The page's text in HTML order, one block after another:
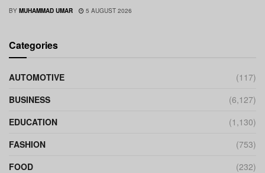
BY MUHAMMAD UMAR 5 AUGUST 2026
Categories
AUTOMOTIVE
(117)
BUSINESS
(6,127)
EDUCATION
(1,130)
FASHION
(753)
FOOD
(232)